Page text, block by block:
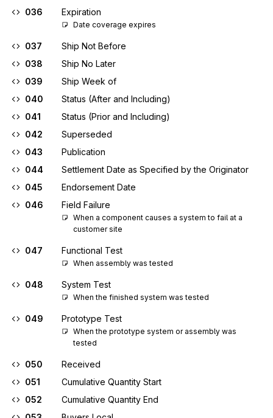
036
Expiration
Date coverage expires
037
Ship Not Before
038
Ship No Later
039
Ship Week of
040
Status (After and Including)
041
Status (Prior and Including)
042
Superseded
043
Publication
044
Settlement Date as Specified by the Originator
045
Endorsement Date
046
Field Failure
When a component causes a system to fail at a
customer site
047 Functional Test
When assembly was tested
048 System Test
When the finished system was tested
049 Prototype Test
When the prototype system or assembly was
tested
050
Received
051
Cumulative Quantity Start
052
Cumulative Quantity End